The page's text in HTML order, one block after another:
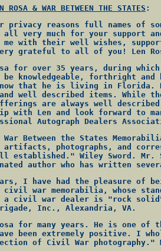
ROSA & WAR BETWEEN THE STATES :
privacy reasons full names of
all very much for your support
me with their well wishes,
grateful to all of you! Len
for over 35 years, during
be knowledgeable, forthright
that he is living in Florida.
well described items. While
are always well
with Len and look forward to
Autograph Dealers
War Between the States
artifacts, photographs, and
established." Wiley Sword. Mr.
author who has written
I have had the pleasure of
war memorabilia, whose
a civil war dealer is "rock solid"
Inc., Alexandria, VA.
for many years. He is one
been extremely positive. I
of Civil War photography."